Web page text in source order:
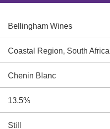
Bellingham Wines
Coastal Region, South Africa
Chenin Blanc
13.5%
Still